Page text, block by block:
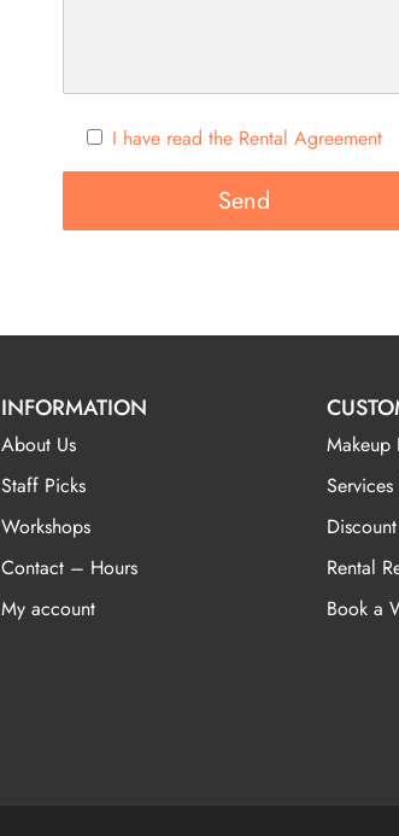
I have read the Rental Agreement
INFORMATION
About Us
Staff Picks
Workshops
Contact – Hours
My account
Makeup
Rental
Book a